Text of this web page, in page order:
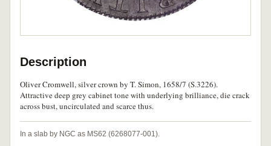
Description
Oliver Cromwell, silver crown by T. Simon, 1658/7 (S.3226).
Attractive deep grey cabinet tone with underlying brilliance, die crack
across bust, uncirculated and scarce thus.
In a slab by NGC as MS62 (6268077-001).